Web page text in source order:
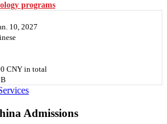
programs
10, 2027
CNY in total
Admissions